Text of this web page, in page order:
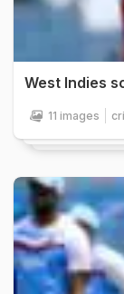
West Indies
11 images